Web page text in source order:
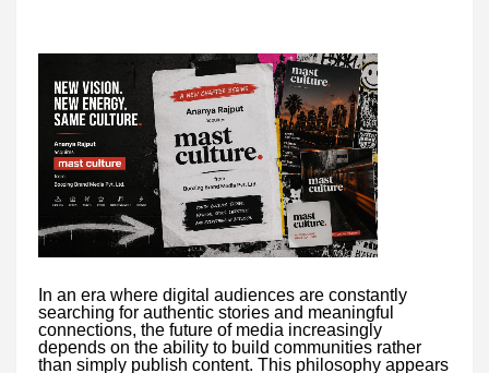
In an era where digital audiences are constantly
searching for authentic stories and meaningful
connections, the future of media increasingly
depends on the ability to build communities rather
than simply publish content. This philosophy appears